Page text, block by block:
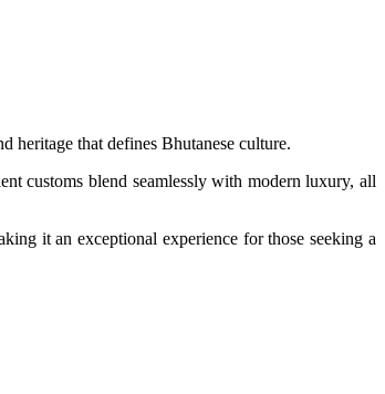
heritage that defines Bhutanese culture.
customs blend seamlessly with modern luxury, all
it an exceptional experience for those seeking a